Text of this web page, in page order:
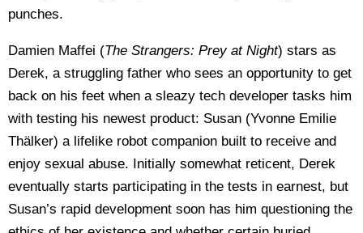
punches.
Damien Maffei (The Strangers: Prey at Night) stars as
Derek, a struggling father who sees an opportunity to get
back on his feet when a sleazy tech developer tasks him
with testing his newest product: Susan (Yvonne Emilie
Thälker) a lifelike robot companion built to receive and
enjoy sexual abuse. Initially somewhat reticent, Derek
eventually starts participating in the tests in earnest, but
Susan’s rapid development soon has him questioning the